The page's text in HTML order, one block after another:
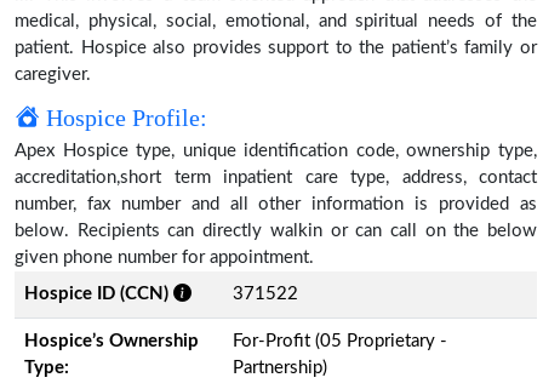
medical, physical, social, emotional, and spiritual needs of the
patient. Hospice also provides support to the patient’s family or
caregiver.
Hospice Profile:
Apex Hospice type, unique identification code, ownership type,
accreditation,short term inpatient care type, address, contact
number, fax number and all other information is provided as
below. Recipients can directly walkin or can call on the below
given phone number for appointment.
Hospice ID (CCN)
371522
Hospice’s Ownership
Type:
For-Profit (05 Proprietary -
Partnership)